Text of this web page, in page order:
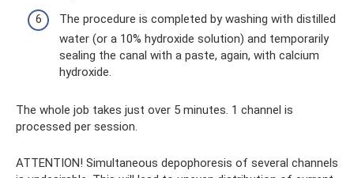
The procedure is completed by washing with distilled
water (or a 10% hydroxide solution) and temporarily
sealing the canal with a paste, again, with calcium
hydroxide.
The whole job takes just over 5 minutes. 1 channel is
processed per session.
ATTENTION! Simultaneous depophoresis of several channels